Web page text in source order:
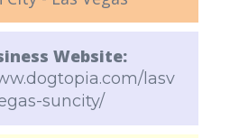
Website:
lasv
suncity/